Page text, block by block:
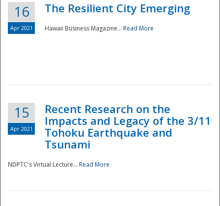
Preparedness
16
Apr 2021
The Resilient City Emerging
Hawaii Business Magazine... Read More
15
Apr 2021
Recent Research on the
Impacts and Legacy of the 3/11
Tohoku Earthquake and
Tsunami
NDPTC's Virtual Lecture... Read More